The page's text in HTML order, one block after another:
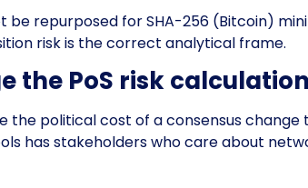
be repurposed for SHA-256 (Bitcoin)
risk is the correct analytical frame.
the PoS risk
the political cost of a consensus
has stakeholders who care about